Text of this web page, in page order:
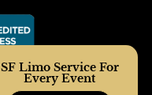
SF Limo Service For
Every Event